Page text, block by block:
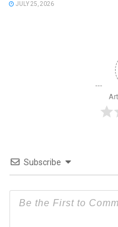
JULY 25, 2026
Subscribe